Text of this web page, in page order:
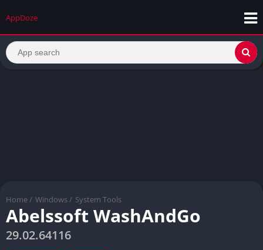
AppDoze
Home / Windows / System Tools
Abelssoft WashAndGo
29.02.64116